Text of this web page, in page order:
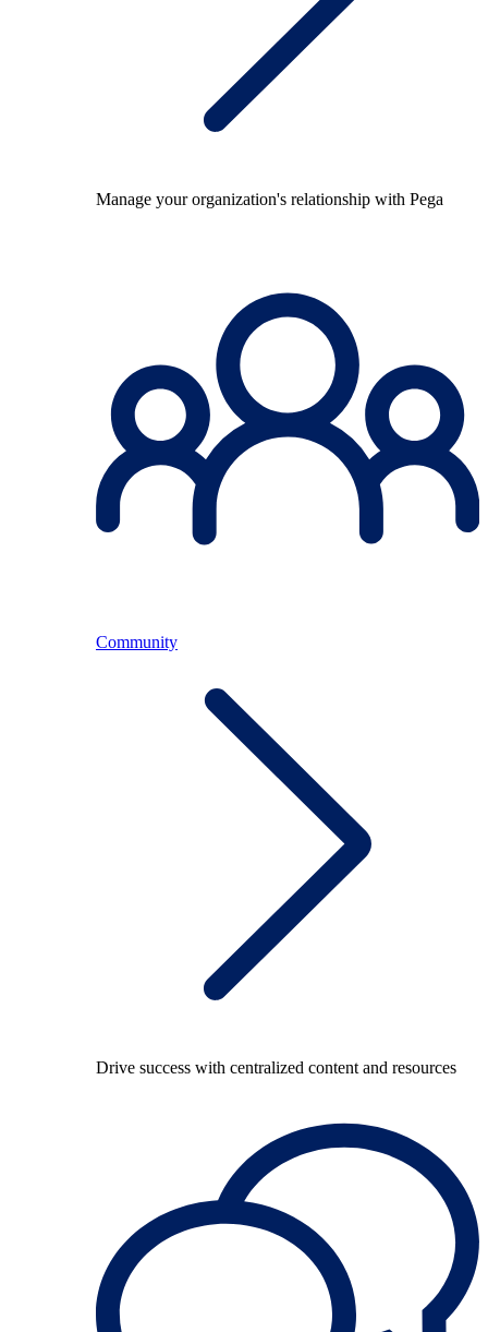
Manage your organization's relationship with Pega
Community
Drive success with centralized content and resources